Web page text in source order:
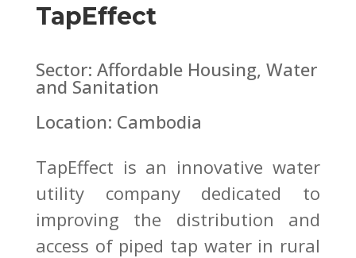
TapEffect
Sector: Affordable Housing, Water
and Sanitation
Location: Cambodia
TapEffect is an innovative water
utility company dedicated to
improving the distribution and
access of piped tap water in rural